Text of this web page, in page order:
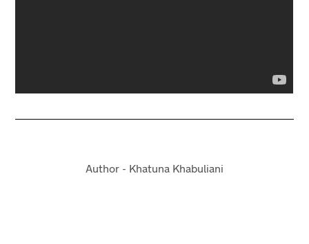
Author - Khatuna Khabuliani